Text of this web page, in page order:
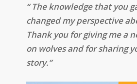
“ The knowledge that you
changed my perspective
Thank you for giving me a
on wolves and for sharing
story.”